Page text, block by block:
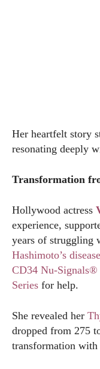
Her heartfelt story
resonating deeply
Transformation
Hollywood actress
experience,
years of struggling
Hashimoto’s disease
CD34 Nu-Signals®
Series for help.
She revealed her
dropped from 275
transformation with